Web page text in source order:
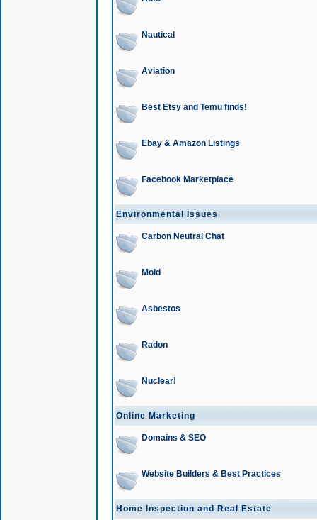
Nautical
Aviation
Best Etsy and Temu finds!
Ebay & Amazon Listings
Facebook Marketplace
Environmental Issues
Carbon Neutral Chat
Mold
Asbestos
Radon
Nuclear!
Online Marketing
Domains & SEO
Website Builders & Best Practices
Home Inspection and Real Estate